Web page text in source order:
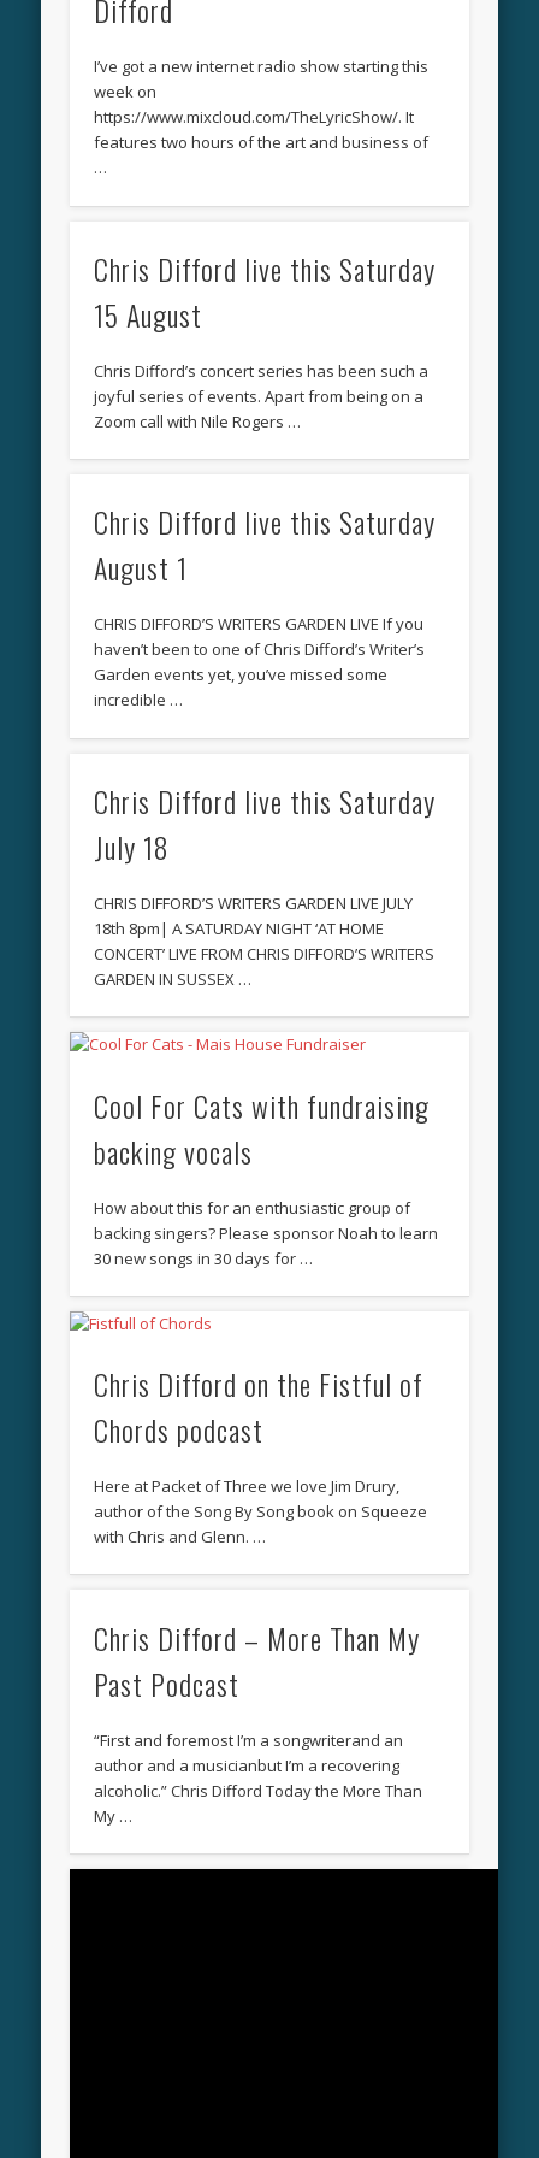
Difford
I’ve got a new internet radio show starting this
week on
https://www.mixcloud.com/TheLyricShow/. It
features two hours of the art and business of
…
Chris Difford live this Saturday
15 August
Chris Difford’s concert series has been such a
joyful series of events. Apart from being on a
Zoom call with Nile Rogers …
Chris Difford live this Saturday
August 1
CHRIS DIFFORD’S WRITERS GARDEN LIVE If you
haven’t been to one of Chris Difford’s Writer’s
Garden events yet, you’ve missed some
incredible …
Chris Difford live this Saturday
July 18
CHRIS DIFFORD’S WRITERS GARDEN LIVE JULY
18th 8pm| A SATURDAY NIGHT ‘AT HOME
CONCERT’ LIVE FROM CHRIS DIFFORD’S WRITERS
GARDEN IN SUSSEX …
Cool For Cats with fundraising
backing vocals
How about this for an enthusiastic group of
backing singers? Please sponsor Noah to learn
30 new songs in 30 days for …
Chris Difford on the Fistful of
Chords podcast
Here at Packet of Three we love Jim Drury,
author of the Song By Song book on Squeeze
with Chris and Glenn. …
Chris Difford – More Than My
Past Podcast
“First and foremost I’m a songwriterand an
author and a musicianbut I’m a recovering
alcoholic.” Chris Difford Today the More Than
My …